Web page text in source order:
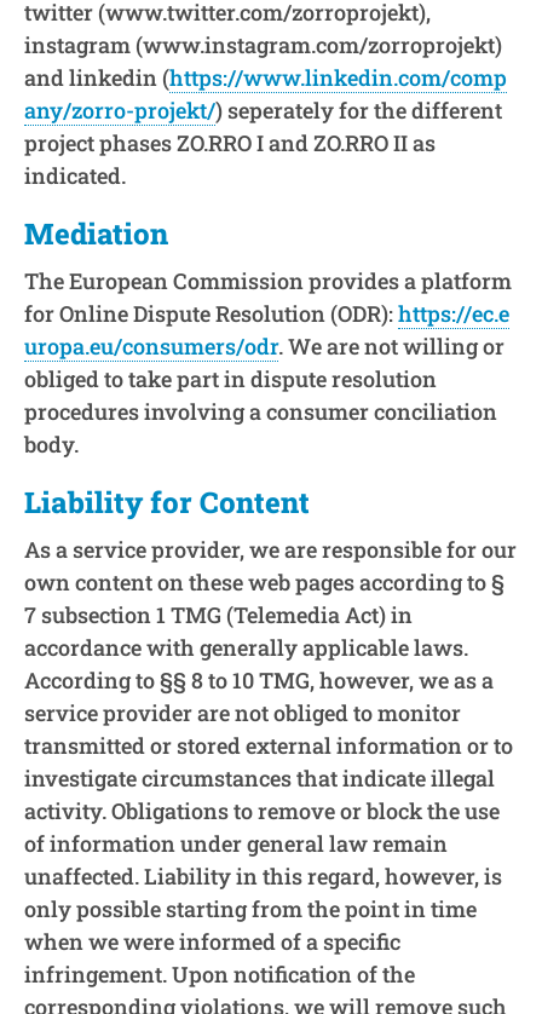
twitter (www.twitter.com/zorroprojekt),
instagram (www.instagram.com/zorroprojekt)
and linkedin (https://www.linkedin.com/comp
any/zorro-projekt/) seperately for the different
project phases ZO.RRO I and ZO.RRO II as
indicated.
Mediation
The European Commission provides a platform
for Online Dispute Resolution (ODR):https://ec.e
uropa.eu/consumers/odr. We are not willing or
obliged to take part in dispute resolution
procedures involving a consumer conciliation
body.
Liability for Content
As a service provider, we are responsible for our
own content on these web pages according to §
7 subsection 1 TMG (Telemedia Act) in
accordance with generally applicable laws.
According to §§ 8 to 10 TMG, however, we as a
service provider are not obliged to monitor
transmitted or stored external information or to
investigate circumstances that indicate illegal
activity. Obligations to remove or block the use
of information under general law remain
unaffected. Liability in this regard, however, is
only possible starting from the point in time
when we were informed of a specific
infringement. Upon notification of the
corresponding violations, we will remove such